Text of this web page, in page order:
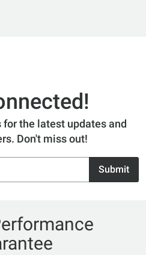
the latest updates and
Don't miss out!
Submit